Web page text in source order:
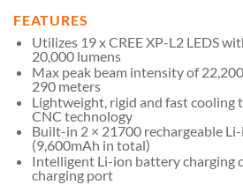
FEATURES
Utilizes 19 x CREE XP-L2 LEDS
20,000 lumens
Max peak beam intensity of
290 meters
Lightweight, rigid and fast
CNC technology
Built-in 2 × 21700 rechargeable
(9,600mAh in total)
Intelligent Li-ion battery charging
charging port